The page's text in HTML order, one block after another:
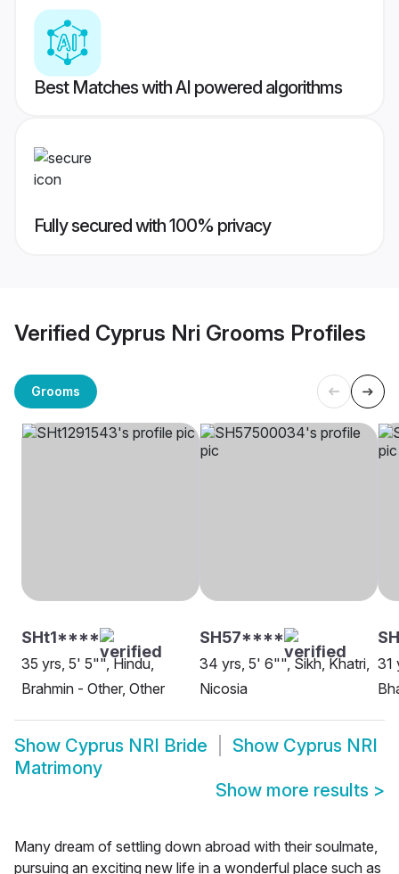
Best Matches with AI powered algorithms
Fully secured with 100% privacy
Verified Cyprus Nri Grooms Profiles
Grooms
SHt1****
35 yrs, 5' 5"", Hindu,
Brahmin - Other, Other
SH57****
34 yrs, 5' 6"", Sikh, Khatri,
Nicosia
31
Show Cyprus NRI Bride Show Cyprus NRI
Matrimony
Show more results >
Many dream of settling down abroad with their soulmate,
pursuing an exciting new life in a wonderful place such as